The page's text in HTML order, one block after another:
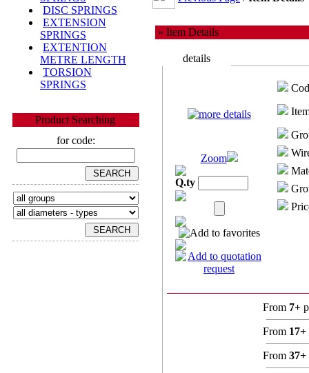
DISC SPRINGS
EXTENSION
SPRINGS
EXTENTION
METRE LENGTH
TORSION
SPRINGS
Product Searching
for code:
» Item Details
details
Zoom
Q.ty
From 7+
From 17+
From 37+